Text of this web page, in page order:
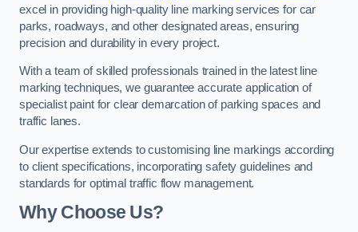
excel in providing high-quality line marking services for car
parks, roadways, and other designated areas, ensuring
precision and durability in every project.
With a team of skilled professionals trained in the latest line
marking techniques, we guarantee accurate application of
specialist paint for clear demarcation of parking spaces and
traffic lanes.
Our expertise extends to customising line markings according
to client specifications, incorporating safety guidelines and
standards for optimal traffic flow management.
Why Choose Us?